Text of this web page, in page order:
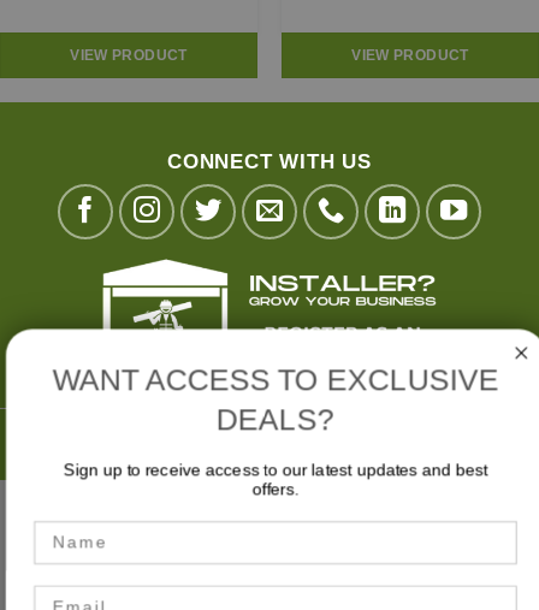
VIEW PRODUCT VIEW PRODUCT
CONNECT WITH US
Pay Later with
Stripe Visa MasterCardAmericanBank
Privacy Policy
WANT ACCESS TO EXCLUSIVE
DEALS?
Sign up to receive access to our latest updates and best
offers.